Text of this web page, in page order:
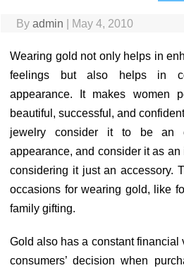
By admin May 4, 2010
Wearing gold not only helps in
feelings but also helps in
appearance. It makes women
beautiful, successful, and
jewelry consider it to be an
appearance, and consider it as
considering it just an accessory.
occasions for wearing gold, like
family gifting.
Gold also has a constant financial
consumers’ decision when